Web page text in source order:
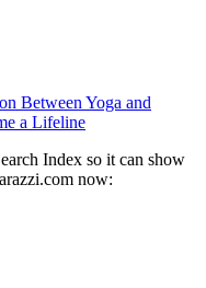
Between Yoga and
a Lifeline
Index so it can show
now: